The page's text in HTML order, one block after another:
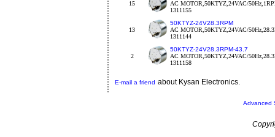
15
AC MOTOR,50KTYZ,24VAC/
1311155
13
50KTYZ-24V28.3RPM
AC MOTOR,50KTYZ,24VAC/
1311144
2
50KTYZ-24V28.3RPM-43.7
AC MOTOR,50KTYZ,24VAC/
1311158
E-mail a friend about Kysan Electronics.
Advanced